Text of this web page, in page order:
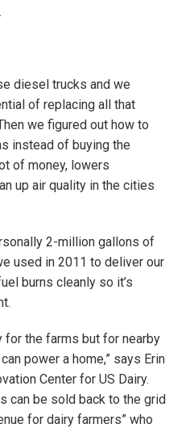
diesel trucks and we
of replacing all that
we figured out how to
instead of buying the
of money, lowers
up air quality in the cities
2-million gallons of
used in 2011 to deliver our
burns cleanly so it’s
for the farms but for nearby
power a home,” says Erin
Center for US Dairy.
can be sold back to the grid
for dairy farmers” who